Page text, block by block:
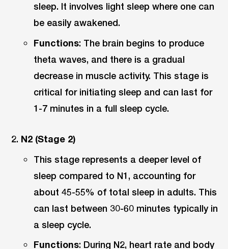
sleep. It involves light sleep where one can
be easily awakened.
Functions: The brain begins to produce
theta waves, and there is a gradual
decrease in muscle activity. This stage is
critical for initiating sleep and can last for
1-7 minutes in a full sleep cycle.
N2 (Stage 2)
This stage represents a deeper level of
sleep compared to N1, accounting for
about 45-55% of total sleep in adults. This
can last between 30-60 minutes typically in
a sleep cycle.
Functions: During N2, heart rate and body